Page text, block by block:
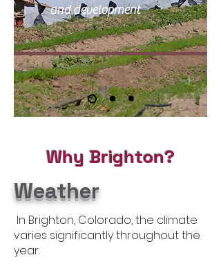
and development
Why Brighton?
Weather
In Brighton, Colorado, the climate
varies significantly throughout the
year: